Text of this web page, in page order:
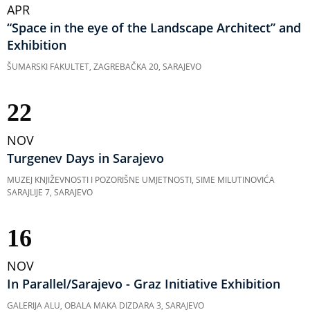
APR
“Space in the eye of the Landscape Architect” and
Exhibition
ŠUMARSKI FAKULTET, ZAGREBAČKA 20, SARAJEVO
22
NOV
Turgenev Days in Sarajevo
MUZEJ KNJIŽEVNOSTI I POZORIŠNE UMJETNOSTI, SIME MILUTINOVIĆA
SARAJLIJE 7, SARAJEVO
16
NOV
In Parallel/Sarajevo - Graz Initiative Exhibition
GALERIJA ALU, OBALA MAKA DIZDARA 3, SARAJEVO